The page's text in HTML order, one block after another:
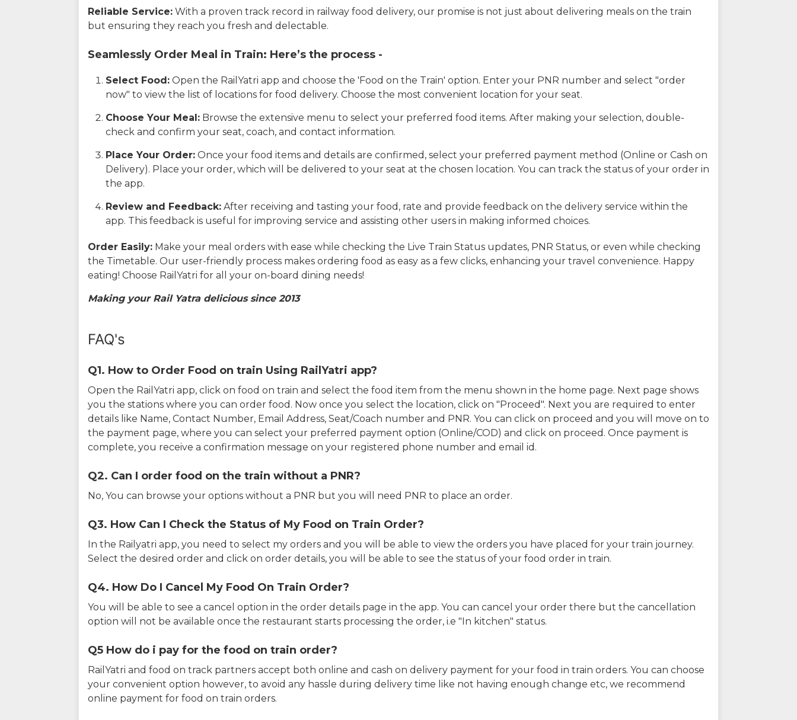
Reliable Service: With a proven track record in railway food delivery, our promise is not just about delivering meals on the train
but ensuring they reach you fresh and delectable.
Seamlessly Order Meal in Train: Here’s the process -
Select Food: Open the RailYatri app and choose the 'Food on the Train' option. Enter your PNR number and select "order
now" to view the list of locations for food delivery. Choose the most convenient location for your seat.
Choose Your Meal: Browse the extensive menu to select your preferred food items. After making your selection, double-
check and confirm your seat, coach, and contact information.
Place Your Order: Once your food items and details are confirmed, select your preferred payment method (Online or Cash on
Delivery). Place your order, which will be delivered to your seat at the chosen location. You can track the status of your order in
the app.
Review and Feedback: After receiving and tasting your food, rate and provide feedback on the delivery service within the
app. This feedback is useful for improving service and assisting other users in making informed choices.
Order Easily: Make your meal orders with ease while checking the Live Train Status updates, PNR Status, or even while checking
the Timetable. Our user-friendly process makes ordering food as easy as a few clicks, enhancing your travel convenience. Happy
eating! Choose RailYatri for all your on-board dining needs!
Making your Rail Yatra delicious since 2013
FAQ's
Q1. How to Order Food on train Using RailYatri app?
Open the RailYatri app, click on food on train and select the food item from the menu shown in the home page. Next page shows
you the stations where you can order food. Now once you select the location, click on "Proceed". Next you are required to enter
details like Name, Contact Number, Email Address, Seat/Coach number and PNR. You can click on proceed and you will move on to
the payment page, where you can select your preferred payment option (Online/COD) and click on proceed. Once payment is
complete, you receive a confirmation message on your registered phone number and email id.
Q2. Can I order food on the train without a PNR?
No, You can browse your options without a PNR but you will need PNR to place an order.
Q3. How Can I Check the Status of My Food on Train Order?
In the Railyatri app, you need to select my orders and you will be able to view the orders you have placed for your train journey.
Select the desired order and click on order details, you will be able to see the status of your food order in train.
Q4. How Do I Cancel My Food On Train Order?
You will be able to see a cancel option in the order details page in the app. You can cancel your order there but the cancellation
option will not be available once the restaurant starts processing the order, i.e "In kitchen" status.
Q5 How do i pay for the food on train order?
RailYatri and food on track partners accept both online and cash on delivery payment for your food in train orders. You can choose
your convenient option however, to avoid any hassle during delivery time like not having enough change etc, we recommend
online payment for food on train orders.